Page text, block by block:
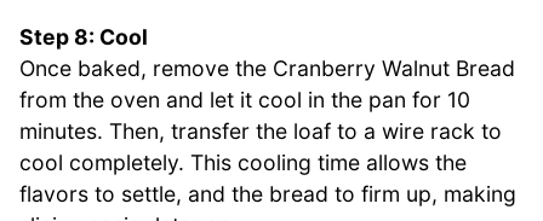
Step 8: Cool
Once baked, remove the Cranberry Walnut Bread
from the oven and let it cool in the pan for 10
minutes. Then, transfer the loaf to a wire rack to
cool completely. This cooling time allows the
flavors to settle, and the bread to firm up, making